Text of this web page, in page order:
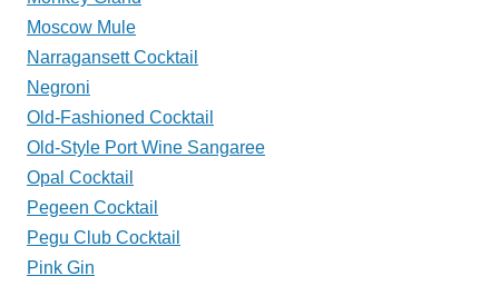
Moscow Mule
Narragansett Cocktail
Negroni
Old-Fashioned Cocktail
Old-Style Port Wine Sangaree
Opal Cocktail
Pegeen Cocktail
Pegu Club Cocktail
Pink Gin